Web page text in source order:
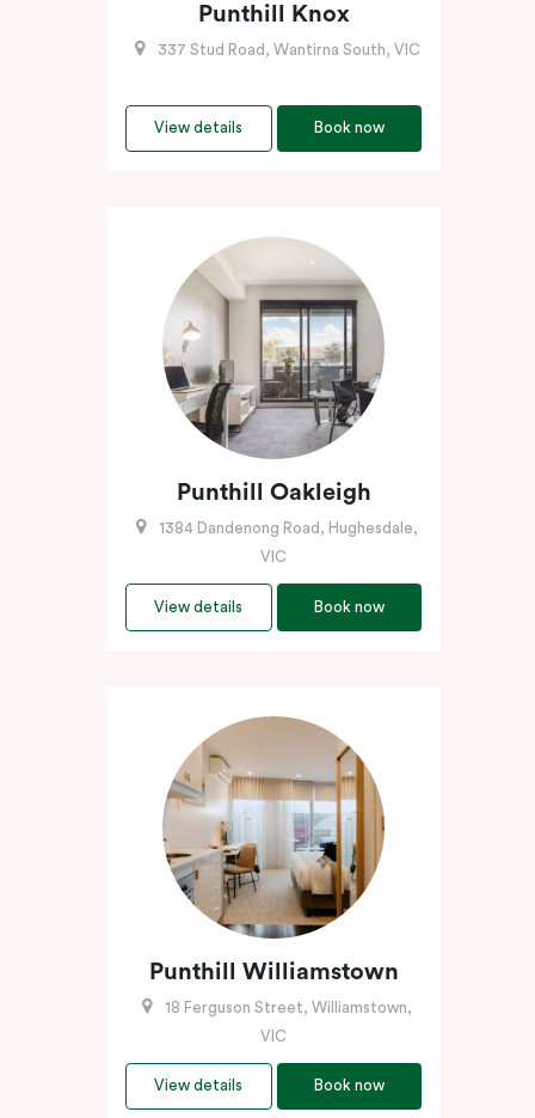
Punthill Knox
337 Stud Road, Wantirna South, VIC
View details Book now
Punthill Oakleigh
1384 Dandenong Road, Hughesdale,
VIC
View details Book now
Punthill Williamstown
18 Ferguson Street, Williamstown,
VIC
View details Book now